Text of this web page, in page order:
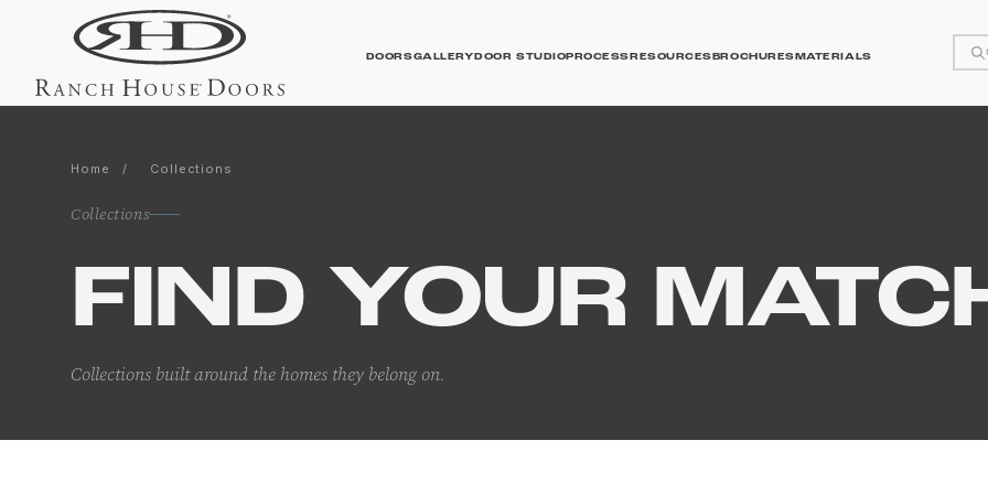
DOORSGALLERYDOOR STUDIOPROCESSRESOURCESBROCHURESMATERIALS
Home / Collections
Collections
FIND YOUR
Collections built around the homes they belong on.